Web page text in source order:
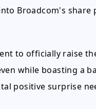
Broadcom's share
to officially raise
while boasting a
positive surprise